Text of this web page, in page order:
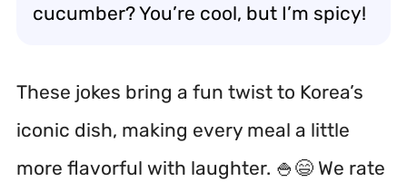
cucumber? You’re cool, but I’m spicy!
These jokes bring a fun twist to Korea’s
iconic dish, making every meal a little
more flavorful with laughter. 🍚😄 We rate